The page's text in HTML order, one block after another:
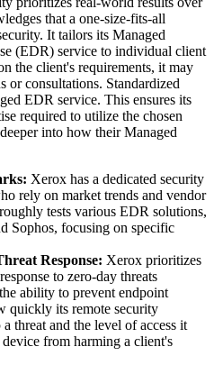
that a one-size-fits-all
It tailors its Managed
(EDR) service to individual client
the client's requirements, it may
or consultations. Standardized
EDR service. This ensures its
required to utilize the chosen
into how their Managed
Xerox has a dedicated security
rely on market trends and vendor
tests various EDR solutions,
Sophos, focusing on specific
Response: Xerox prioritizes
to zero-day threats
ability to prevent endpoint
quickly its remote security
threat and the level of access it
from harming a client's